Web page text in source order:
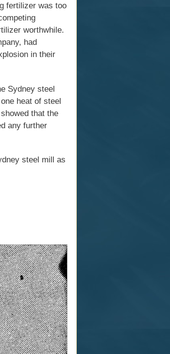
fertilizer was too
worthwhile.
had
in their
Sydney steel
heat of steel
that the
any further
steel mill as